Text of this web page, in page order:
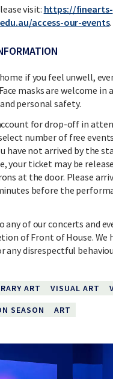
visit: https://finearts-
access-our-events.
if you feel unwell,
masks are welcome
personal safety.
for drop-off in
number of free
have not arrived by the
your ticket may be
at the door. Please
before the
any of our concerts and
of Front of House. We
any disrespectful
ART VISUAL ART
SEASON
ART